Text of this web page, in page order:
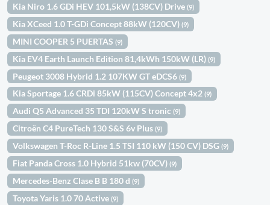
Kia Niro 1.6 GDi HEV 101,5kW (138CV) Drive(9)
Kia XCeed 1.0 T-GDi Concept 88kW (120CV)(9)
MINI COOPER 5 PUERTAS(9)
Kia EV4 Earth Launch Edition 81,4kWh 150kW (LR)(9)
Peugeot 3008 Hybrid 1.2 107KW GT eDCS6(9)
Kia Sportage 1.6 CRDi 85kW (115CV) Concept 4x2(9)
Audi Q5 Advanced 35 TDI 120kW S tronic(9)
Citroën C4 PureTech 130 S&S 6v Plus(9)
Volkswagen T-Roc R-Line 1.5 TSI 110 kW (150 CV) DSG(9)
Fiat Panda Cross 1.0 Hybrid 51kw (70CV)(9)
Mercedes-Benz Clase B B 180 d(9)
Toyota Yaris 1.0 70 Active(9)